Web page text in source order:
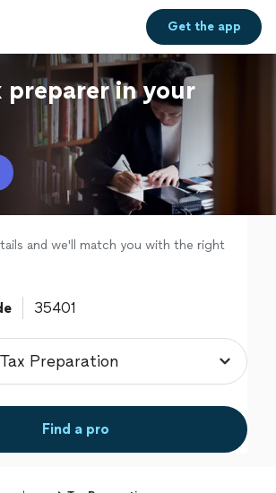
Get theapp
preparer in your
and we'll match you with the right
Find a pro